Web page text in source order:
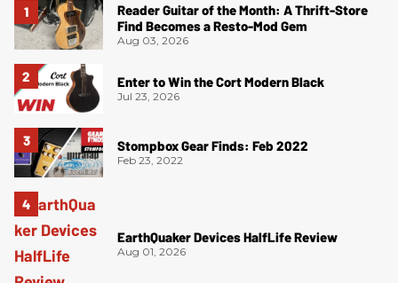
Reader Guitar of the Month: A Thrift-Store
Find Becomes a Resto-Mod Gem
Aug 03, 2026
Enter to Win the Cort Modern Black
Jul 23, 2026
Stompbox Gear Finds: Feb 2022
Feb 23, 2022
EarthQuaker Devices HalfLife Review
Aug 01, 2026